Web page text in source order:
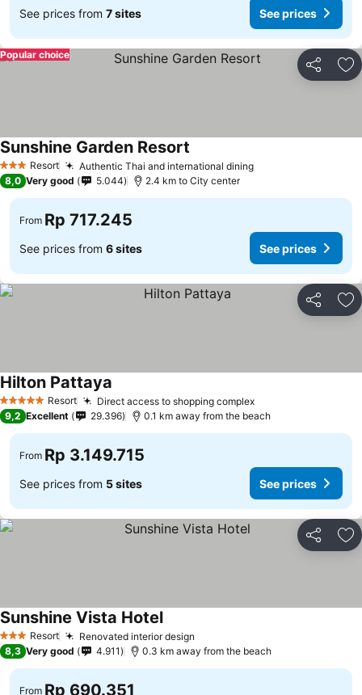
See prices from 7 sites See prices
Share
Popular choice
3 StarsResort Authentic Thai and international dining
Sunshine Garden Resort
8,0 Very good 5.044 2.4 km to City center
From Rp 717.245
See prices from 6 sites See prices
Share
5 Stars Resort Direct access to shopping complex
Hilton Pattaya
9,2 Excellent 29.396 0.1 km away from the beach
From Rp 3.149.715
See prices from 5 sites See prices
Share
3 StarsResort Renovated interior design
Sunshine Vista Hotel
8,3 Very good 4.911 0.3 km away from the beach
From Rp 690.351